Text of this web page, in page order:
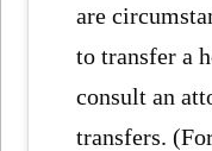
are
to transfer a
consult an
transfers.